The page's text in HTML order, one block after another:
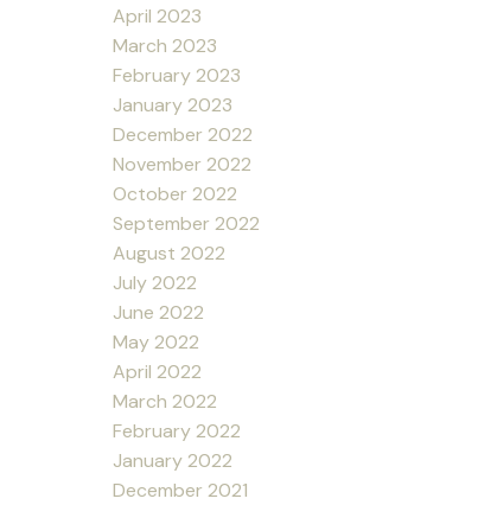
April 2023
March 2023
February 2023
January 2023
December 2022
November 2022
October 2022
September 2022
August 2022
July 2022
June 2022
May 2022
April 2022
March 2022
February 2022
January 2022
December 2021